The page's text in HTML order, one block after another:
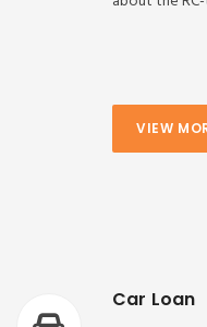
VIEW
Car Loan